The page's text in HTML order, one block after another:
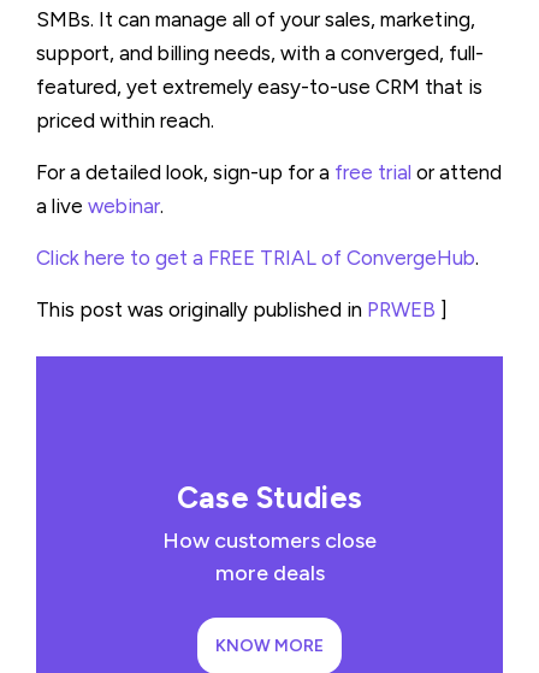
SMBs. It can manage all of your sales, marketing,
support, and billing needs, with a converged, full-
featured, yet extremely easy-to-use CRM that is
priced within reach.
For a detailed look, sign-up for a free trial or attend
a live webinar.
Click here to get a FREE TRIAL of ConvergeHub.
This post was originally published in PRWEB ]
Case Studies
How customers close
more deals
KNOW MORE